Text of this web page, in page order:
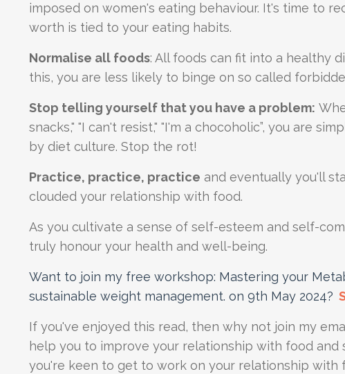
imposed on women's eating behaviour. It's time to
worth is tied to your eating habits.
Normalise all foods: All foods can fit into a healthy
this, you are less likely to binge on so called
Stop telling yourself that you have a problem:
snacks," "I can't resist," "I'm a chocoholic”, you are
by diet culture. Stop the rot!
Practice, practice, practice and eventually you'll
clouded your relationship with food.
As you cultivate a sense of self-esteem and self-
truly honour your health and well-being.
Want to join my free workshop: Mastering your
sustainable weight management. on 9th May 2024?
If you've enjoyed this read, then why not join my
help you to improve your relationship with food
you're keen to get to work on your relationship